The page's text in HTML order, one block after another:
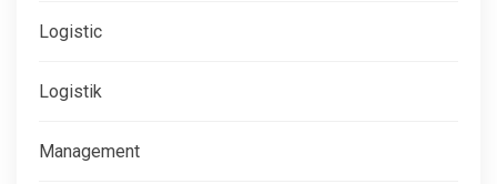
Logistic
Logistik
Management